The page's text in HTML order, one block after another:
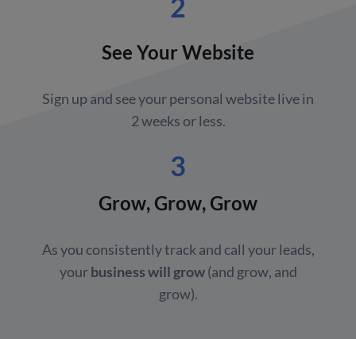
2
See Your Website
Sign up and see your personal website live in
2 weeks or less.
3
Grow, Grow, Grow
As you consistently track and call your leads,
yourbusiness will grow(and grow, and
grow).